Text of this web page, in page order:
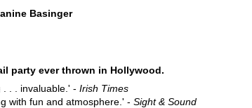
Basinger
party ever thrown in Hollywood.
. . . invaluable.' - Irish Times
with fun and atmosphere.' - Sight & Sound